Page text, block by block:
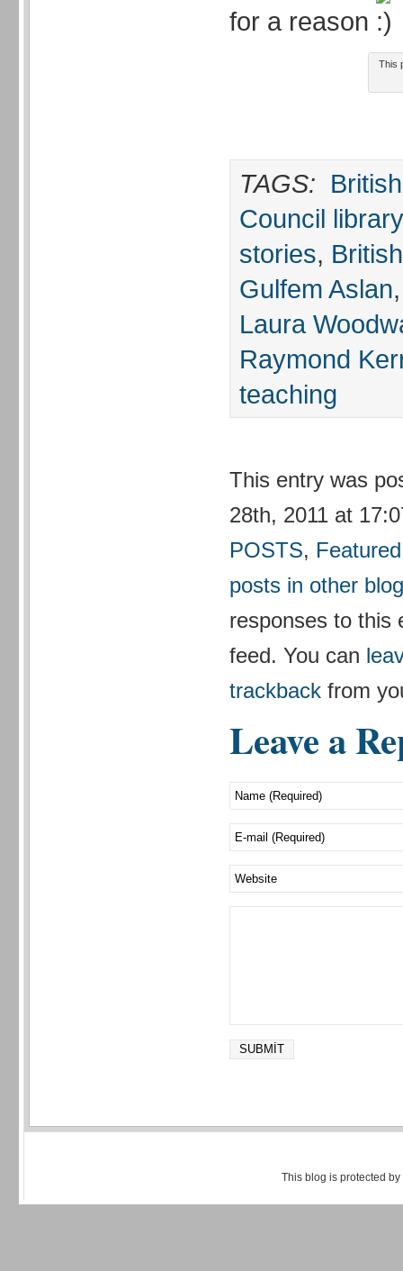
for a reason
This
TAGS:
Council library
stories,
Gulfem Aslan
Laura
Raymond
teaching
This entry was
28th, 2011 at
POSTS,
posts in other
responses to
feed. You can
trackback from
Leave a
This blog is protected